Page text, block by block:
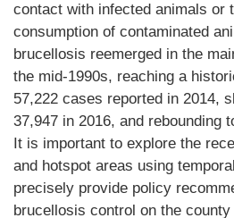
contact with infected animals or
consumption of contaminated
brucellosis reemerged in the
the mid-1990s, reaching a
57,222 cases reported in 2014,
37,947 in 2016, and rebounding
It is important to explore the
and hotspot areas using
precisely provide policy
brucellosis control on the